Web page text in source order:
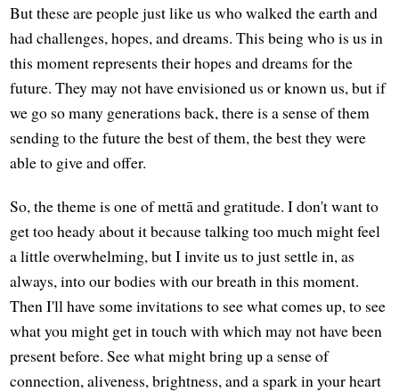
But these are people just like us who walked the earth and
had challenges, hopes, and dreams. This being who is us in
this moment represents their hopes and dreams for the
future. They may not have envisioned us or known us, but if
we go so many generations back, there is a sense of them
sending to the future the best of them, the best they were
able to give and offer.
So, the theme is one of mettā and gratitude. I don't want to
get too heady about it because talking too much might feel
a little overwhelming, but I invite us to just settle in, as
always, into our bodies with our breath in this moment.
Then I'll have some invitations to see what comes up, to see
what you might get in touch with which may not have been
present before. See what might bring up a sense of
connection, aliveness, brightness, and a spark in your heart